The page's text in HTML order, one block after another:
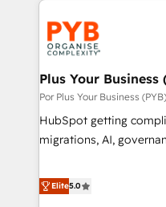
HubSpot for the first
HubSpot set-up for
build using HubSpot
systems 🎓 Training
Lead generation services using
HubSpot
rigorous process for
Top 1% of partners
Plus Your Business
Por Plus Your Business
HubSpot getting
migrations, AI, governance. We organise that
Profile! We help with: • CRM implementation, reports,
workflows, and team
Elite5.0